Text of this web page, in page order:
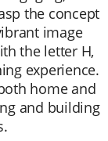
the concept
image
the letter H,
experience.
home and
and building